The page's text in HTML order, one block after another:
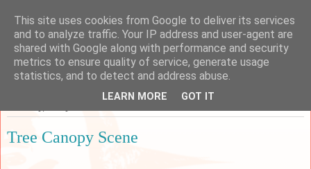
Sarah's Craft Shed
A place to share my crafty musing!
Tree Canopy Scene
This site uses cookies from Google to deliver its services
and to analyze traffic. Your IP address and user-agent are
shared with Google along with performance and security
metrics to ensure quality of service, generate usage
statistics, and to detect and address abuse.
LEARN MORE GOT IT